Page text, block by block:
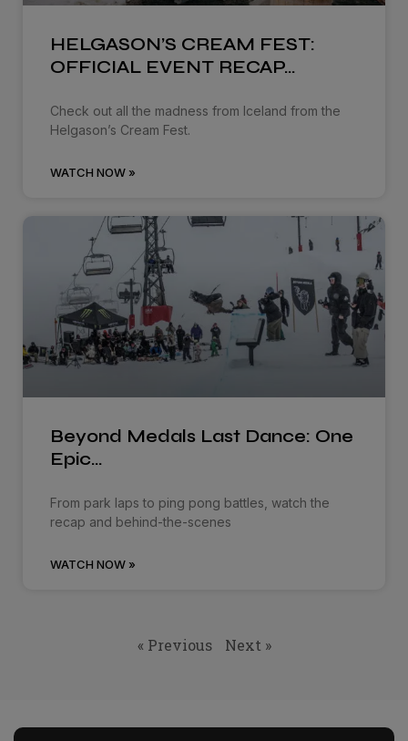
HELGASON’S CREAM FEST:
OFFICIAL EVENT RECAP…
Check out all the madness from Iceland from the
Helgason’s Cream Fest.
WATCH NOW »
Beyond Medals Last Dance: One
Epic…
From park laps to ping pong battles, watch the
recap and behind-the-scenes
WATCH NOW »
« Previous Next »